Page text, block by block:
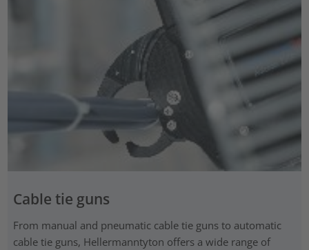
Cable tie guns
From manual and pneumatic cable tie guns to automatic
cable tie guns, Hellermanntyton offers a wide range of